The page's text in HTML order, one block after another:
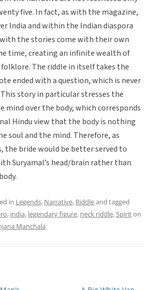
five. In fact, as with the magazine,
India and within the Indian diaspora
the stories come with their own
time, creating an infinite wealth of
folklore. The riddle in itself takes the
ended with a question, which is never
story in particular stresses the
mind over the body, which corresponds
Hindu view that the body is nothing
soul and the mind. Therefore, as
the bride would be better served to
Suryamal’s head/brain rather than
in Legends, Narrative, Riddleand tagged
, india, legendary figure, neck riddle,Spiriton
Manchala.